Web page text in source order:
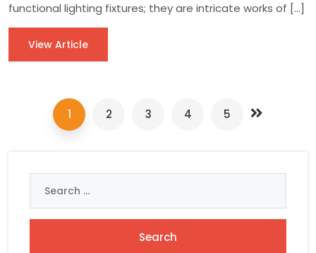
functional lighting fixtures; they are intricate works of […]
View Article
1 2 3 4 5
for: